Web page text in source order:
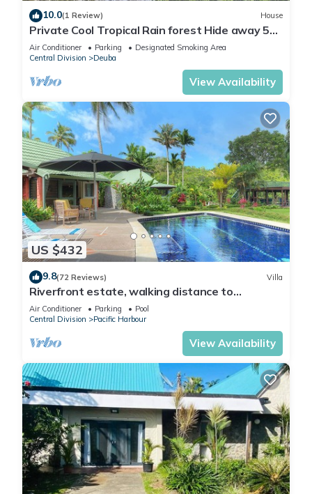
10.0(1 Review) House
Private Cool Tropical Rain forest Hide away 5
min walk to the beach and resort
Air Conditioner Parking
Designated Smoking Area
Central Division
Deuba
View Availability
US $432
9.8(72 Reviews) Villa
Riverfront estate, walking distance to
everything, free WIFI, family friendly!
Air Conditioner Parking
Pool
Central Division
Pacific Harbour
View Availability